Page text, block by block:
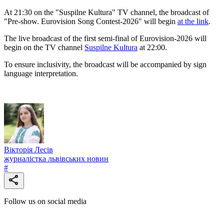
At 21:30 on the "Suspilne Kultura" TV channel, the broadcast of
"Pre-show. Eurovision Song Contest-2026" will begin at the link.
The live broadcast of the first semi-final of Eurovision-2026 will
begin on the TV channel Suspilne Kultura at 22:00.
To ensure inclusivity, the broadcast will be accompanied by sign
language interpretation.
Вікторія Лесів
журналістка львівських новин
#
Follow us on social media